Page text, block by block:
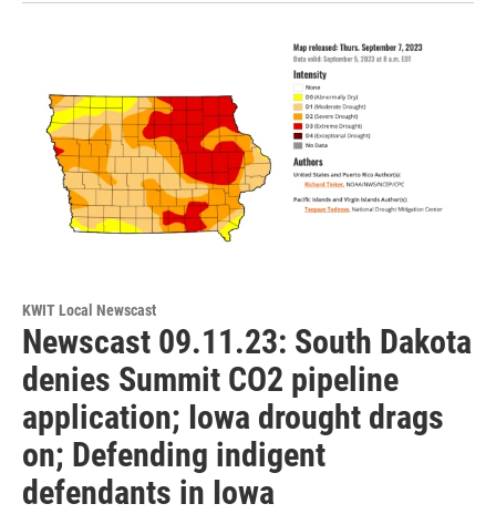
KWIT Local Newscast
Newscast 09.11.23: South Dakota
denies Summit CO2 pipeline
application; Iowa drought drags
on; Defending indigent
defendants in Iowa